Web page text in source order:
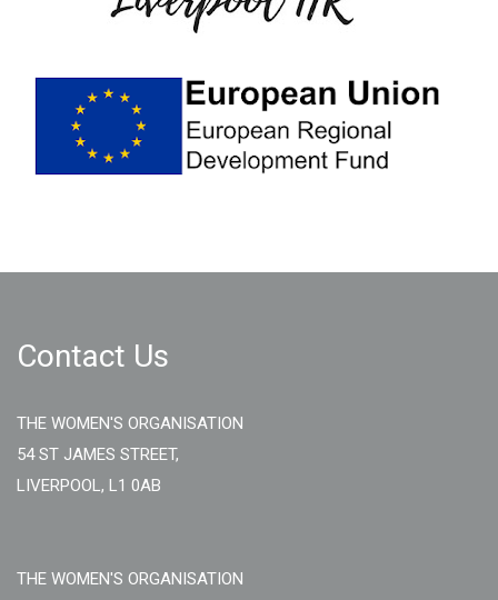
Contact Us
THE WOMEN'S ORGANISATION
54 ST JAMES STREET,
LIVERPOOL, L1 0AB
THE WOMEN'S ORGANISATION